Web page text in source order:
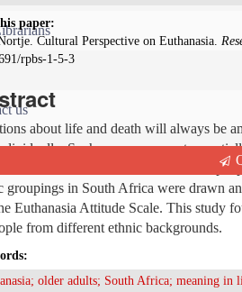
us
paper:
Cultural Perspective on Euthanasia.
rpbs-1-5-3
about life and death will always be
Such a re-assessment
and norms of behaviour will affect
groupings in South Africa were drawn
Euthanasia Attitude Scale. This study
from different ethnic backgrounds.
older adults; South Africa; meaning in